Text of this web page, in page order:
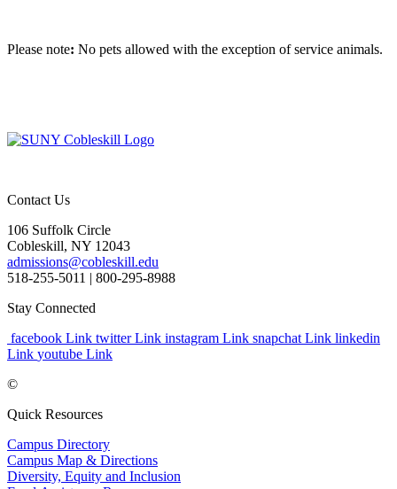
Please note: No pets allowed with the exception of service animals.
Contact Us
106 Suffolk Circle
Cobleskill, NY 12043
admissions@cobleskill.edu
518-255-5011 | 800-295-8988
Stay Connected
facebook Link twitter Link instagram Link snapchat Link linkedin
Link youtube Link
©
Quick Resources
Campus Directory
Campus Map & Directions
Diversity, Equity and Inclusion